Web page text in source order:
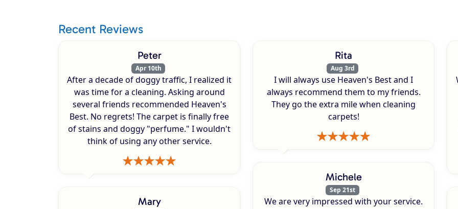
Recent Reviews
Peter
Apr 10th
After a decade of doggy traffic, I realized it
was time for a cleaning. Asking around
several friends recommended Heaven's
Best. No regrets! The carpet is finally free
of stains and doggy "perfume." I wouldn't
think of using any other service.
Mary
Rita
Aug 3rd
I will always use Heaven's Best and I
always recommend them to my friends.
They go the extra mile when cleaning
carpets!
Michele
Sep 21st
We are very impressed with your service.